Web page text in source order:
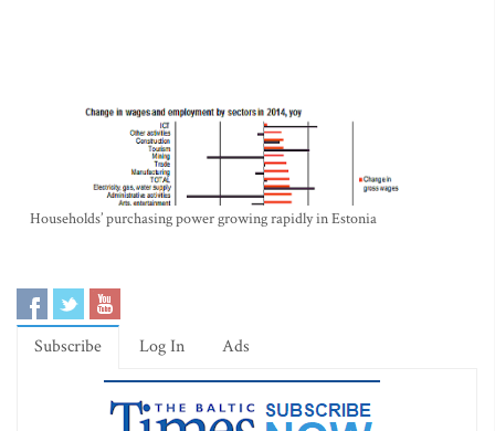
Households’ purchasing power growing rapidly in Estonia
Subscribe Log In Ads